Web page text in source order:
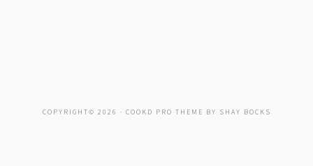
COPYRIGHT© 2026 · COOKD PRO THEME BY SHAY BOCKS